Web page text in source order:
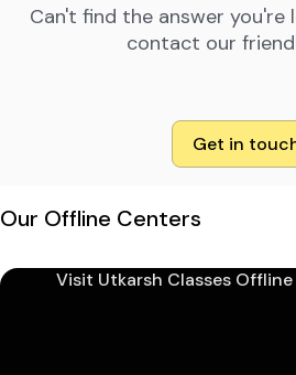
Can't find the answer you're
contact our
Get in
Our Offline Centers
Visit Utkarsh Classes